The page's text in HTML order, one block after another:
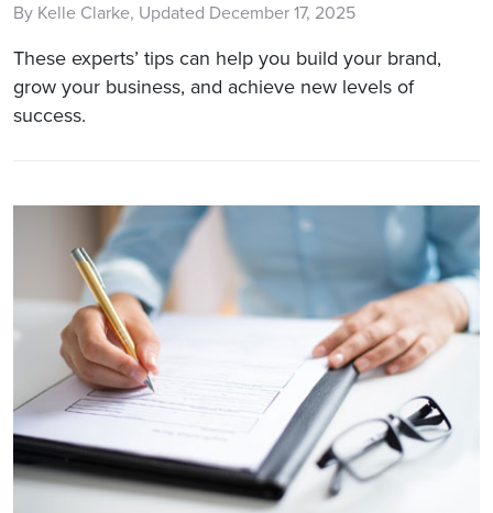
By Kelle Clarke, Updated December 17, 2025
These experts’ tips can help you build your brand,
grow your business, and achieve new levels of
success.